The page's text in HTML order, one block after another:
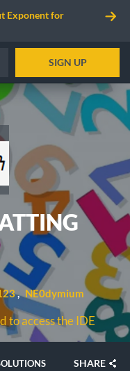
Exponent for
SIGN UP
NE0dymium
to access the IDE
SHARE